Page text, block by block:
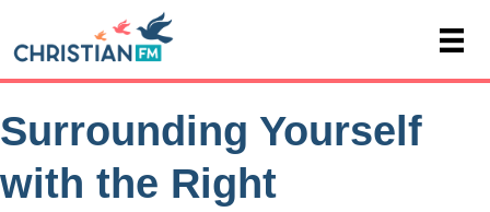
Surrounding Yourself
with the Right